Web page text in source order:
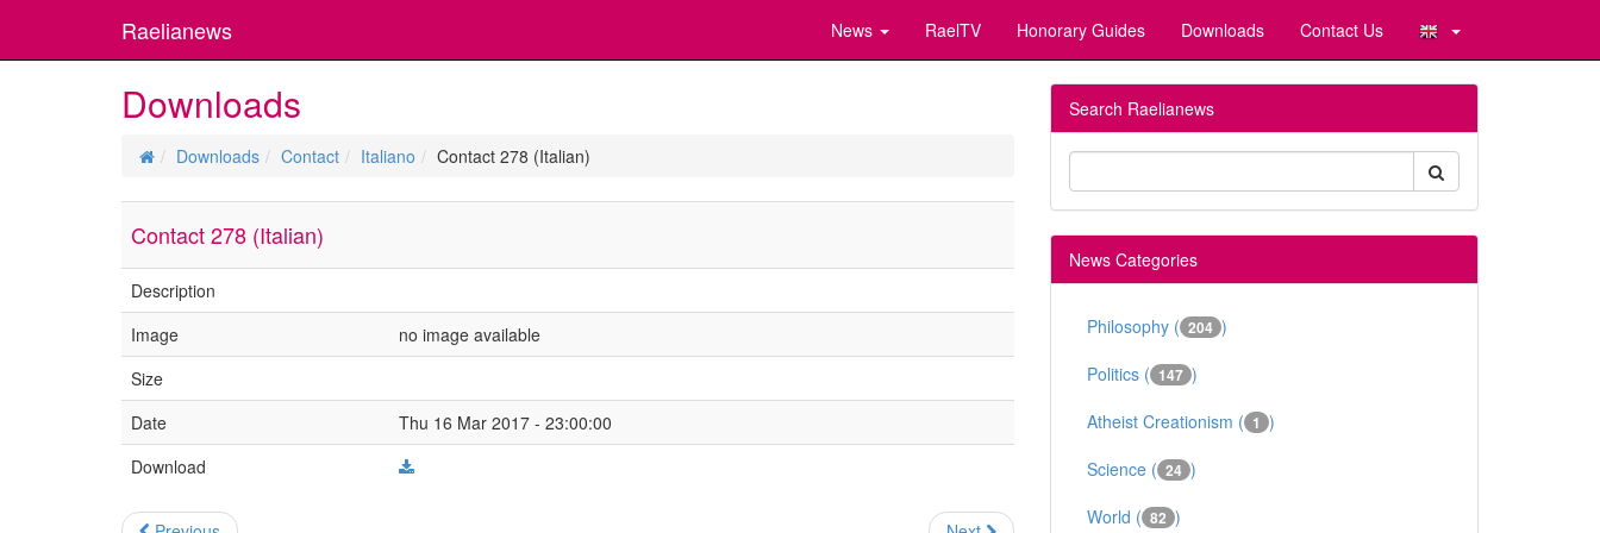
Raelianews News RaelTV Honorary Guides Downloads Contact Us
Downloads
Downloads Contact Italiano Contact 278 (Italian)
Contact 278 (Italian)
Description
Image
no image available
Size
Date
Thu 16 Mar 2017 - 23:00:00
Download
Search Raelianews
News Categories
Philosophy ( 204 )
Politics ( 147 )
Atheist Creationism ( 1 )
Science ( 24 )
World ( 82 )